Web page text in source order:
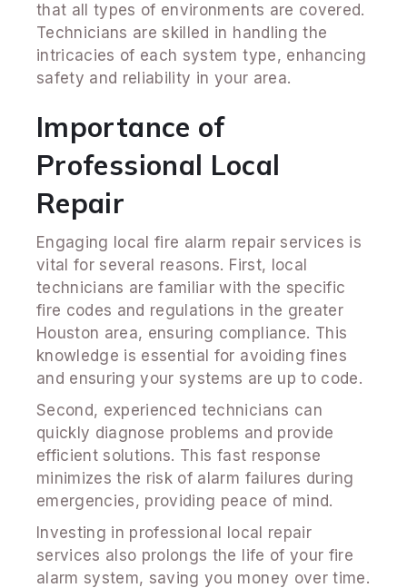
that all types of environments are covered.
Technicians are skilled in handling the
intricacies of each system type, enhancing
safety and reliability in your area.
Importance of
Professional Local
Repair
Engaging local fire alarm repair services is
vital for several reasons. First, local
technicians are familiar with the specific
fire codes and regulations in the greater
Houston area, ensuring compliance. This
knowledge is essential for avoiding fines
and ensuring your systems are up to code.
Second, experienced technicians can
quickly diagnose problems and provide
efficient solutions. This fast response
minimizes the risk of alarm failures during
emergencies, providing peace of mind.
Investing in professional local repair
services also prolongs the life of your fire
alarm system, saving you money over time.